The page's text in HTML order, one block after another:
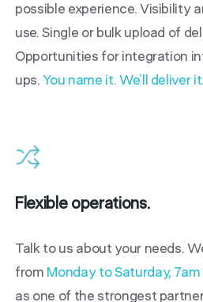
possible experience. Visibility
use. Single or bulk upload of
Opportunities for integration
ups.You name it. We’ll deliver it.
Flexible operations.
Talk to us about your needs.
from Monday to Saturday,
as one of the strongest